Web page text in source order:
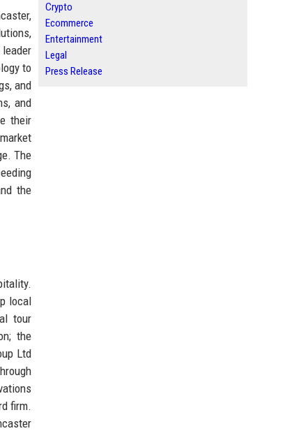
to
and
and
their
The
the
local
tour
the
Ltd
firm.
Crypto
Ecommerce
Entertainment
Legal
Press Release